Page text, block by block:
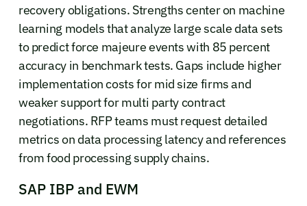
recovery obligations. Strengths center on machine
learning models that analyze large scale data sets
to predict force majeure events with 85 percent
accuracy in benchmark tests. Gaps include higher
implementation costs for mid size firms and
weaker support for multi party contract
negotiations. RFP teams must request detailed
metrics on data processing latency and references
from food processing supply chains.
SAP IBP and EWM